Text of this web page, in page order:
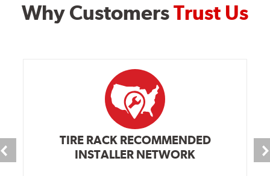
Why CustomersTrust Us
TIRE RACK RECOMMENDED
INSTALLER NETWORK